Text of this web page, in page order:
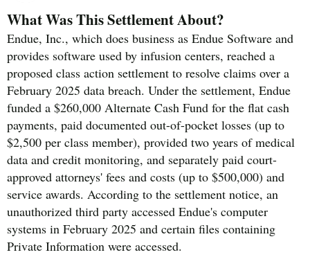
What Was This Settlement About?
Endue, Inc., which does business as Endue Software and
provides software used by infusion centers, reached a
proposed class action settlement to resolve claims over a
February 2025 data breach. Under the settlement, Endue
funded a $260,000 Alternate Cash Fund for the flat cash
payments, paid documented out-of-pocket losses (up to
$2,500 per class member), provided two years of medical
data and credit monitoring, and separately paid court-
approved attorneys' fees and costs (up to $500,000) and
service awards. According to the settlement notice, an
unauthorized third party accessed Endue's computer
systems in February 2025 and certain files containing
Private Information were accessed.